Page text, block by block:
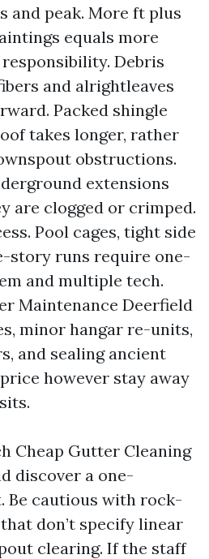
and peak. More ft plus
equals more
Debris
and alrightleaves
Packed shingle
takes longer, rather
obstructions.
extensions
are clogged or crimped.
Pool cages, tight side
story runs require one-
and multiple tech.
Maintenance Deerfield
minor hangar re-units,
and sealing ancient
however stay away
Cheap Gutter Cleaning
discover a one-
Be cautious with rock-
don’t specify linear
clearing. If the staff